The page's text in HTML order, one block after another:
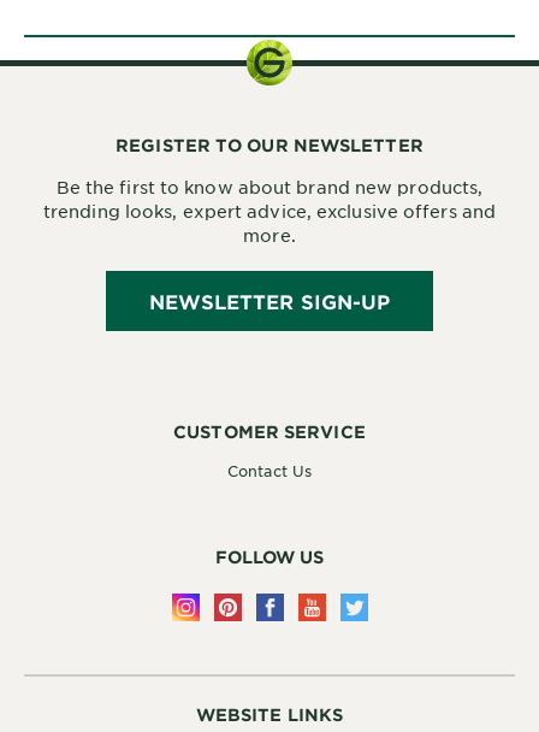
WEBSITE LINKS
CUSTOMER SERVICE
Contact Us
FOLLOW US
REGISTER TO OUR NEWSLETTER
Be the first to know about brand new products,
trending looks, expert advice, exclusive offers and
more.
NEWSLETTER SIGN-UP